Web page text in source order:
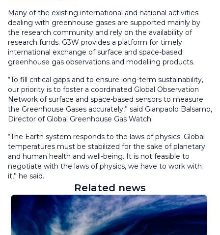
Many of the existing international and national activities
dealing with greenhouse gases are supported mainly by
the research community and rely on the availability of
research funds. G3W provides a platform for timely
international exchange of surface and space-based
greenhouse gas observations and modelling products.
“To fill critical gaps and to ensure long-term sustainability,
our priority is to foster a coordinated Global Observation
Network of surface and space-based sensors to measure
the Greenhouse Gases accurately,” said Gianpaolo Balsamo,
Director of Global Greenhouse Gas Watch.
“The Earth system responds to the laws of physics. Global
temperatures must be stabilized for the sake of planetary
and human health and well-being. It is not feasible to
negotiate with the laws of physics, we have to work with
it,” he said.
Related news